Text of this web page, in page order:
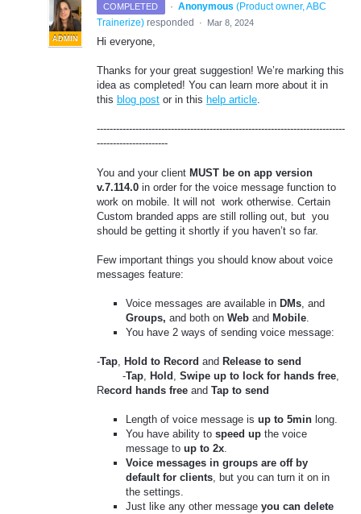
COMPLETED ·
ADMIN
Anonymous (Product owner, ABC
Trainerize) responded · Mar 8, 2024
Hi everyone,
Thanks for your great suggestion! We’re marking this
idea as completed! You can learn more about it in
this blog post or in this help article.
-----------------------------------------------------------------------------
----------------------
You and your client MUST be on app version
v.7.114.0 in order for the voice message function to
work on mobile. It will not work otherwise. Certain
Custom branded apps are still rolling out, but you
should be getting it shortly if you haven’t so far.
Few important things you should know about voice
messages feature:
Voice messages are available in DMs , and
Groups,and both onWeband Mobile
You have 2 ways of sending voice message:
-Tap Hold to Record and Release to send
-Tap Hold Swipe up to lock for hands free
Record hands free and Tap to send
Length of voice message isup to 5min long.
You have ability tospeed up the voice
message toup to 2x.
Voice messages in groups are off by
default for clients, but you can turn it on in
the settings.
Just like any other messageyou can delete